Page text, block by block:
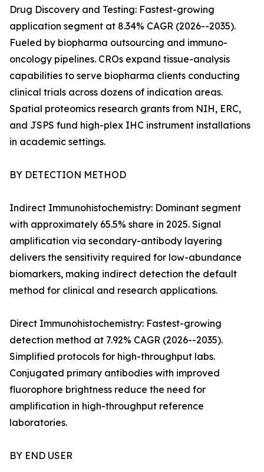
Drug Discovery and Testing: Fastest-growing
application segment at 8.34% CAGR (2026--2035).
Fueled by biopharma outsourcing and immuno-
oncology pipelines. CROs expand tissue-analysis
capabilities to serve biopharma clients conducting
clinical trials across dozens of indication areas.
Spatial proteomics research grants from NIH, ERC,
and JSPS fund high-plex IHC instrument installations
in academic settings.
BY DETECTION METHOD
Indirect Immunohistochemistry: Dominant segment
with approximately 65.5% share in 2025. Signal
amplification via secondary-antibody layering
delivers the sensitivity required for low-abundance
biomarkers, making indirect detection the default
method for clinical and research applications.
Direct Immunohistochemistry: Fastest-growing
detection method at 7.92% CAGR (2026--2035).
Simplified protocols for high-throughput labs.
Conjugated primary antibodies with improved
fluorophore brightness reduce the need for
amplification in high-throughput reference
laboratories.
BY END USER